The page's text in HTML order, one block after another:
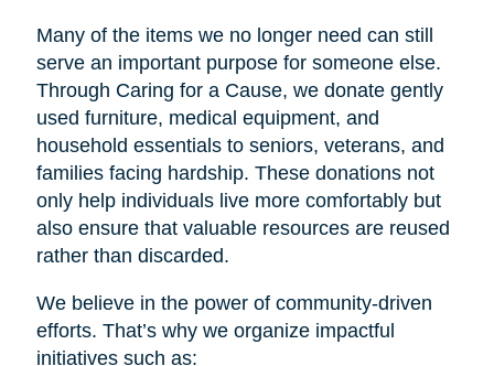
Many of the items we no longer need can still
serve an important purpose for someone else.
Through Caring for a Cause, we donate gently
used furniture, medical equipment, and
household essentials to seniors, veterans, and
families facing hardship. These donations not
only help individuals live more comfortably but
also ensure that valuable resources are reused
rather than discarded.
We believe in the power of community-driven
efforts. That’s why we organize impactful
initiatives such as: